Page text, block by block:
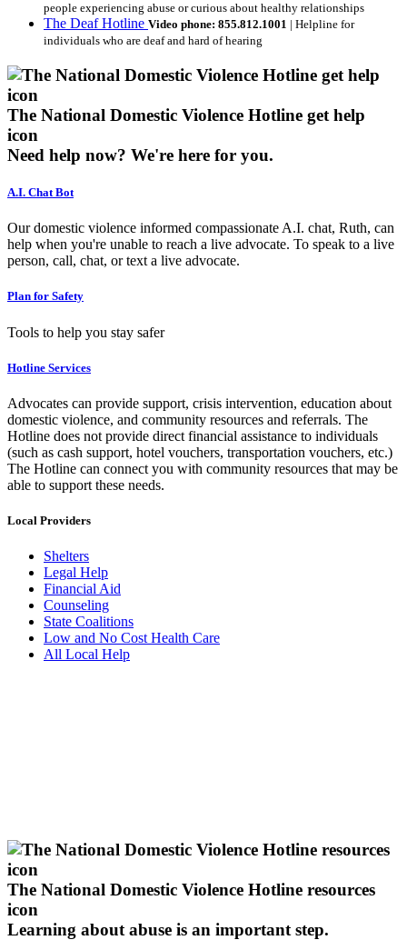
people experiencing abuse or curious about healthy relationships
The Deaf Hotline Video phone: 855.812.1001 | Helpline for
individuals who are deaf and hard of hearing
The National Domestic Violence Hotline get help
icon
Need help now? We're here for you.
A.I. Chat Bot
Our domestic violence informed compassionate A.I. chat, Ruth, can
help when you're unable to reach a live advocate. To speak to a live
person, call, chat, or text a live advocate.
Plan for Safety
Tools to help you stay safer
Hotline Services
Advocates can provide support, crisis intervention, education about
domestic violence, and community resources and referrals. The
Hotline does not provide direct financial assistance to individuals
(such as cash support, hotel vouchers, transportation vouchers, etc.)
The Hotline can connect you with community resources that may be
able to support these needs.
Local Providers
Shelters
Legal Help
Financial Aid
Counseling
State Coalitions
Low and No Cost Health Care
All Local Help
The National Domestic Violence Hotline resources
icon
Learning about abuse is an important step.